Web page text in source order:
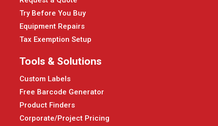
Try Before You Buy
Equipment Repairs
Tax Exemption Setup
Tools & Solutions
Custom Labels
Free Barcode Generator
Product Finders
Corporate/Project Pricing